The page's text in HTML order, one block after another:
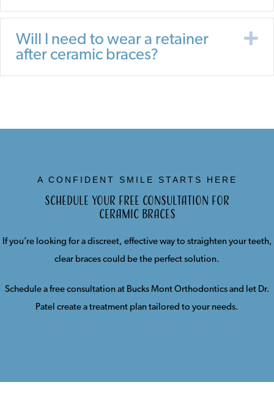
Will I need to wear a retainer
after ceramic braces?
A CONFIDENT SMILE STARTS HERE
Schedule Your Free Consultation for
Ceramic Braces
If you’re looking for a discreet, effective way to straighten your teeth,
clear braces could be the perfect solution.
Schedule a free consultation at Bucks Mont Orthodontics and let Dr.
Patel create a treatment plan tailored to your needs.